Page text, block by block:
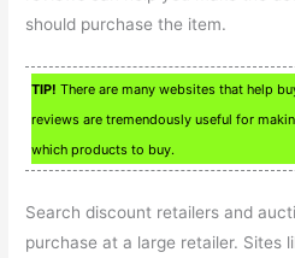
should purchase the item.
TIP! There are many websites that help
reviews are tremendously useful for
which products to buy.
Search discount retailers and
purchase at a large retailer. Sites